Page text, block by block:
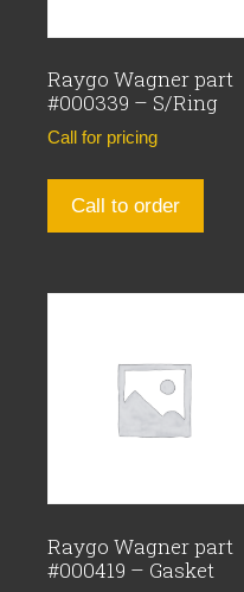
Raygo Wagner part
#000339 – S/Ring
Call for pricing
Call to order
Raygo Wagner part
#000419 – Gasket